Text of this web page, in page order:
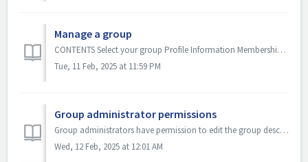
Manage a group
CONTENTS Select your group Profile Information Membership Control Duplicate Group Delete Group As a group administrator, you can update your group ...
Tue, 11 Feb, 2025 at 11:59 PM
Group administrator permissions
Group administrators have permission to edit the group description and settings, control who can join their group (Membership Control) and manage group mem...
Wed, 12 Feb, 2025 at 12:01 AM